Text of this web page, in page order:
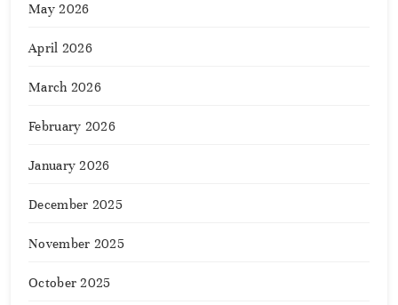
May 2026
April 2026
March 2026
February 2026
January 2026
December 2025
November 2025
October 2025